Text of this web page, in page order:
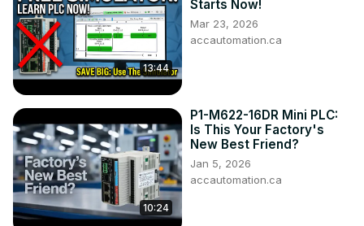
13:44
Starts Now!
Mar 23, 2026
accautomation.ca
10:24
P1-M622-16DR Mini PLC:
Is This Your Factory's
New Best Friend?
Jan 5, 2026
accautomation.ca